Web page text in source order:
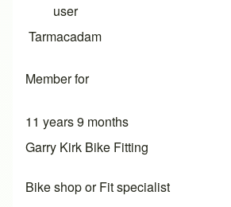
Member for
11 years 9 months
Garry Kirk Bike Fitting
Bike shop or Fit specialist